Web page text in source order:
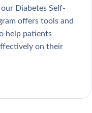
Diabetes Self-
offers tools and
help patients
on their